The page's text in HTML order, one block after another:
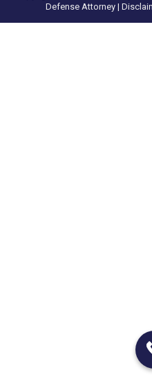
Defense Attorney |